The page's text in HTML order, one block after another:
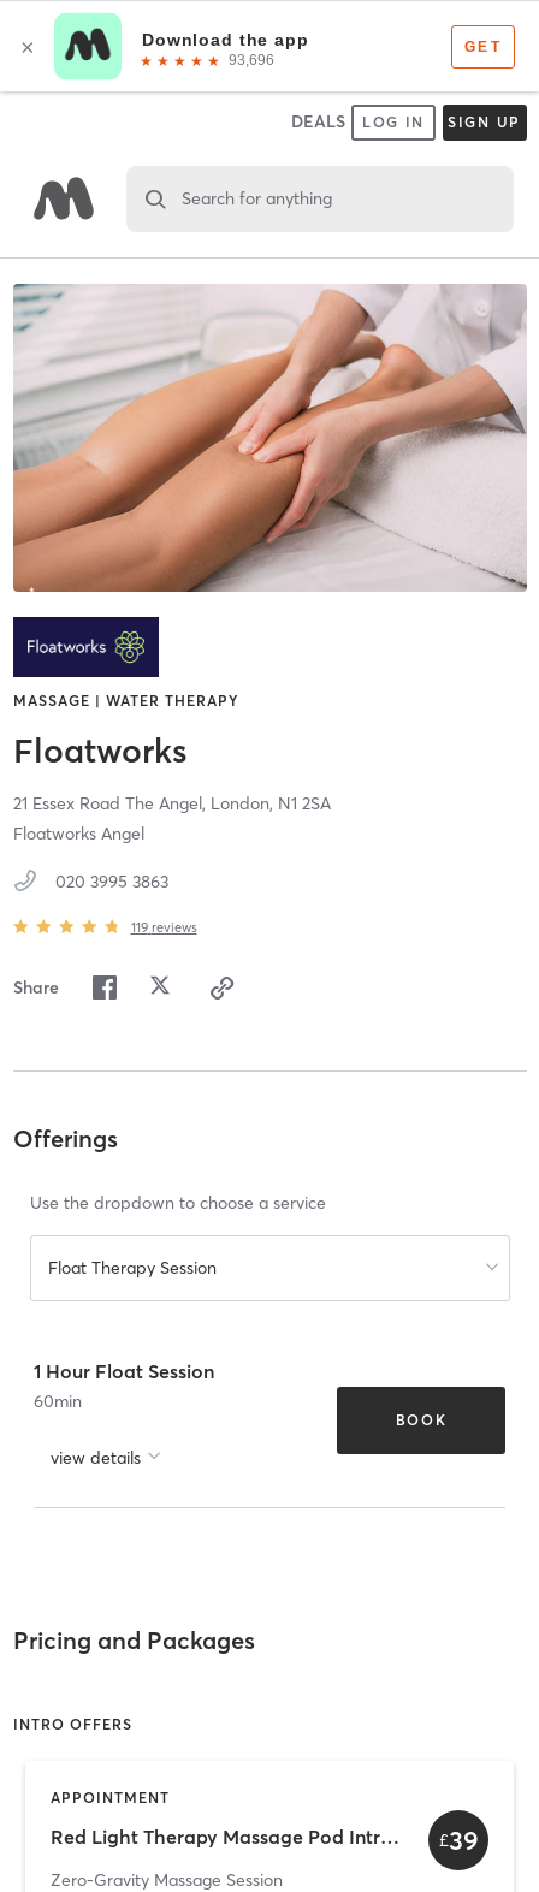
DEALS LOG IN SIGN UP
Search for anything
MASSAGE | WATER THERAPY
Floatworks
21 Essex Road The Angel, London, N1 2SA
Floatworks Angel
020 3995 3863
119 reviews
Share
Offerings
Use the dropdown to choose a service
Float Therapy Session
1 Hour Float Session
60min
view details
BOOK
Pricing and Packages
INTRO OFFERS
APPOINTMENT
Red Light Therapy Massage Pod Intro Pack of 3
Zero-Gravity Massage Session
£39